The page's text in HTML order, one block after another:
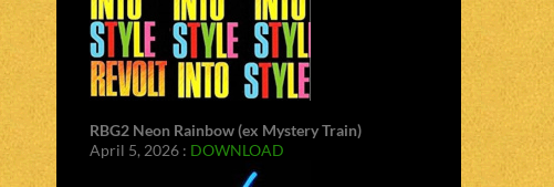
RBG2 Neon Rainbow (ex Mystery Train)
April 5, 2026 : DOWNLOAD